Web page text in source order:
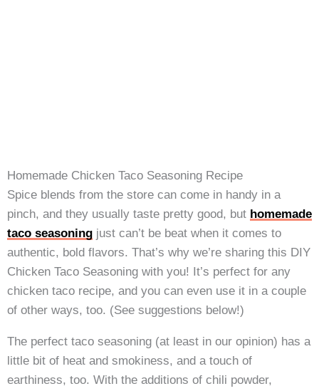
Homemade Chicken Taco Seasoning Recipe
Spice blends from the store can come in handy in a
pinch, and they usually taste pretty good, but homemade
taco seasoning just can’t be beat when it comes to
authentic, bold flavors. That’s why we’re sharing this DIY
Chicken Taco Seasoning with you! It’s perfect for any
chicken taco recipe, and you can even use it in a couple
of other ways, too. (See suggestions below!)
The perfect taco seasoning (at least in our opinion) has a
little bit of heat and smokiness, and a touch of
earthiness, too. With the additions of chili powder,